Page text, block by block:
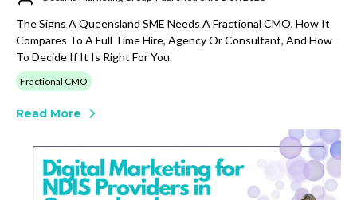
The Signs A Queensland SME Needs A Fractional CMO, How It
Compares To A Full Time Hire, Agency Or Consultant, And How
To Decide If It Is Right For You.
Fractional CMO
Read More